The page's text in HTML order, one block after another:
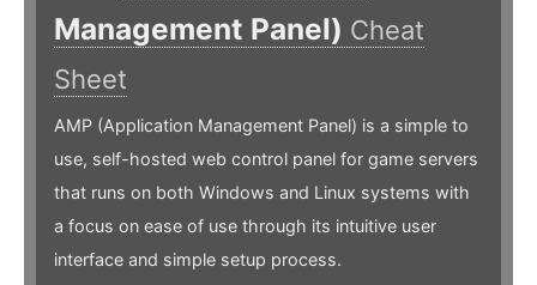
Management Panel) Cheat
Sheet
AMP (Application Management Panel) is a simple to
use, self-hosted web control panel for game servers
that runs on both Windows and Linux systems with
a focus on ease of use through its intuitive user
interface and simple setup process.